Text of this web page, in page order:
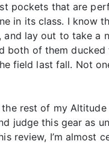
pockets that are
in its class. I know
lay out to take a
both of them
field last fall. Not
rest of my
judge this gear as
review, I’m almost